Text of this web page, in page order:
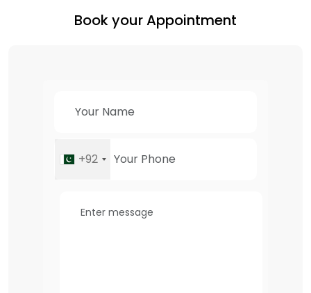
Book your Appointment
+92